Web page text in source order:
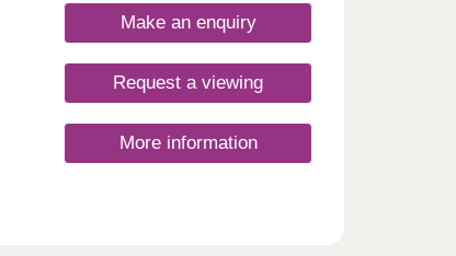
Make an enquiry
Request a viewing
More information